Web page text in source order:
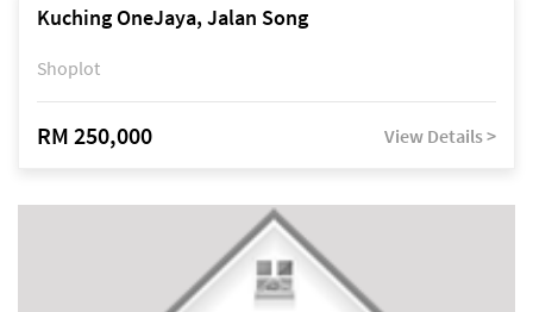
Kuching OneJaya, Jalan Song
Shoplot
RM 250,000 View Details >